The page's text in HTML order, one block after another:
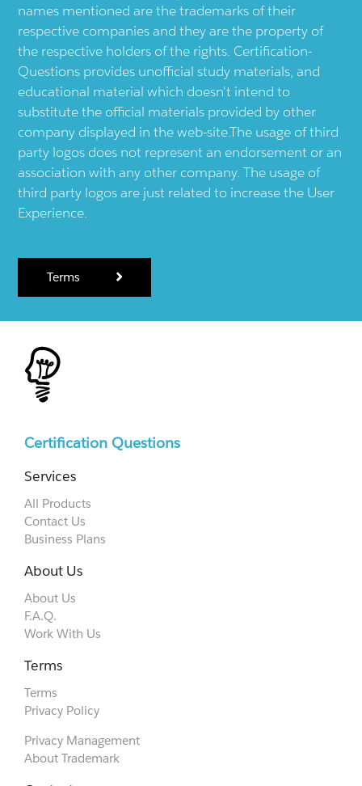
names mentioned are the trademarks of their
respective companies and they are the property of
the respective holders of the rights. Certification-
Questions provides unofficial study materials, and
educational material which doesn't intend to
substitute the official materials provided by other
company displayed in the web-site.The usage of third
party logos does not represent an endorsement or an
association with any other company. The usage of
third party logos are just related to increase the User
Experience.
Terms
Certification Questions
Services
All Products
Contact Us
Business Plans
About Us
About Us
F.A.Q.
Work With Us
Terms
Terms
Privacy Policy
Privacy Management
About Trademark